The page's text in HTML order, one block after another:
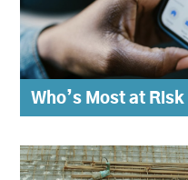
Who’s Most at